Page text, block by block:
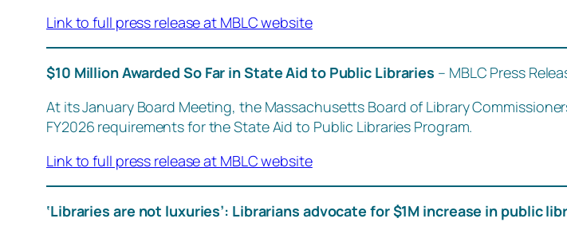
Link to full press release at MBLC website
$10 Million Awarded So Far in State Aid to Public Libraries – MBLC Press
At its January Board Meeting, the Massachusetts Board of Library
FY2026 requirements for the State Aid to Public Libraries Program.
Link to full press release at MBLC website
‘Libraries are not luxuries’: Librarians advocate for $1M increase in public